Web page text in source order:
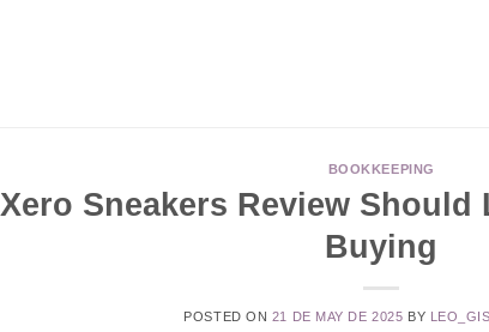
BOOKKEEPING
Xero Sneakers Review Should
Buying
POSTED ON 21 DE MAY DE 2025 BY